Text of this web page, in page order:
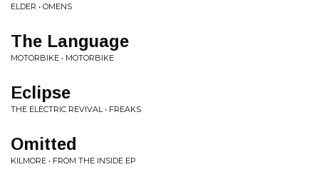
ELDER • OMENS
The Language
MOTORBIKE • MOTORBIKE
Eclipse
THE ELECTRIC REVIVAL • FREAKS
Omitted
KILMORE • FROM THE INSIDE EP